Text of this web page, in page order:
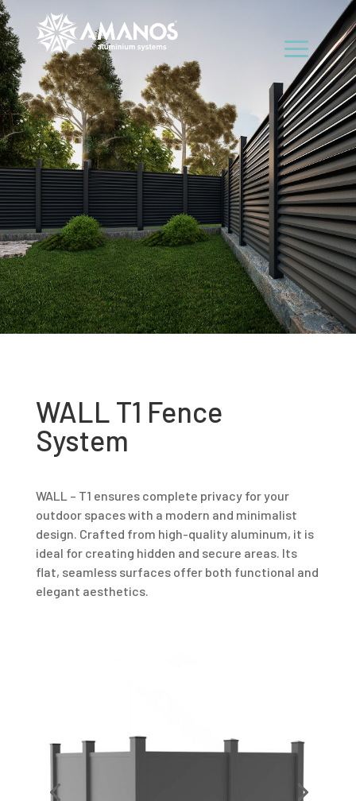
WALL T1 Fence
System
WALL – T1 ensures complete privacy for your
outdoor spaces with a modern and minimalist
design. Crafted from high-quality aluminum, it is
ideal for creating hidden and secure areas. Its
flat, seamless surfaces offer both functional and
elegant aesthetics.